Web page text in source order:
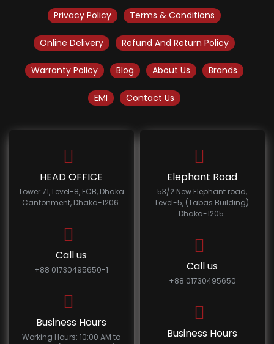
Privacy Policy Terms & Conditions
Online Delivery Refund And Return Policy
Warranty Policy Blog About Us Brands
EMI Contact Us
HEAD OFFICE
Tower 71, Level-8, ECB, Dhaka
Cantonment, Dhaka-1206.
Call us
+88 01730495650-1
Business Hours
Working Hours: 10:00 AM to
Elephant Road
53/2 New Elephant road,
Level-5, (Tabas Building)
Dhaka-1205.
Call us
+88 01730495650
Business Hours